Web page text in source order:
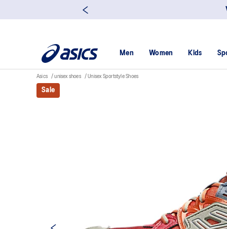
Men Women Kids
Asics unisex shoes Unisex Sportstyle Shoes
Sale